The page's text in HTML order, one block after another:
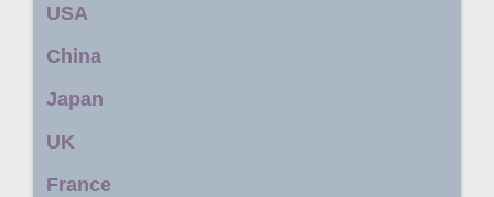
USA
China
Japan
UK
France